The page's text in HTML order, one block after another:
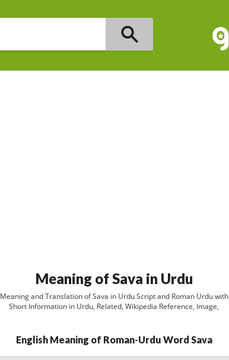
Meaning of Sava in Urdu
Meaning and Translation of Sava in Urdu Script and Roman Urdu with
Short Information in Urdu, Related, Wikipedia Reference, Image,
English Meaning of Roman-Urdu Word Sava